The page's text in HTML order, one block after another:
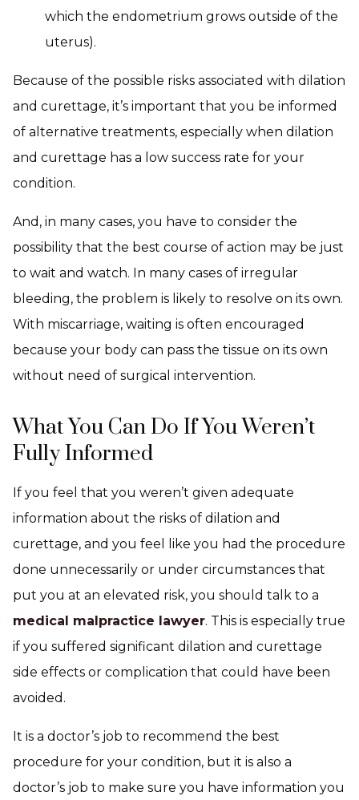
which the endometrium grows outside of the
uterus).
Because of the possible risks associated with dilation
and curettage, it’s important that you be informed
of alternative treatments, especially when dilation
and curettage has a low success rate for your
condition.
And, in many cases, you have to consider the
possibility that the best course of action may be just
to wait and watch. In many cases of irregular
bleeding, the problem is likely to resolve on its own.
With miscarriage, waiting is often encouraged
because your body can pass the tissue on its own
without need of surgical intervention.
What You Can Do If You Weren’t
Fully Informed
If you feel that you weren’t given adequate
information about the risks of dilation and
curettage, and you feel like you had the procedure
done unnecessarily or under circumstances that
put you at an elevated risk, you should talk to a
medical malpractice lawyer. This is especially true
if you suffered significant dilation and curettage
side effects or complication that could have been
avoided.
It is a doctor’s job to recommend the best
procedure for your condition, but it is also a
doctor’s job to make sure you have information you